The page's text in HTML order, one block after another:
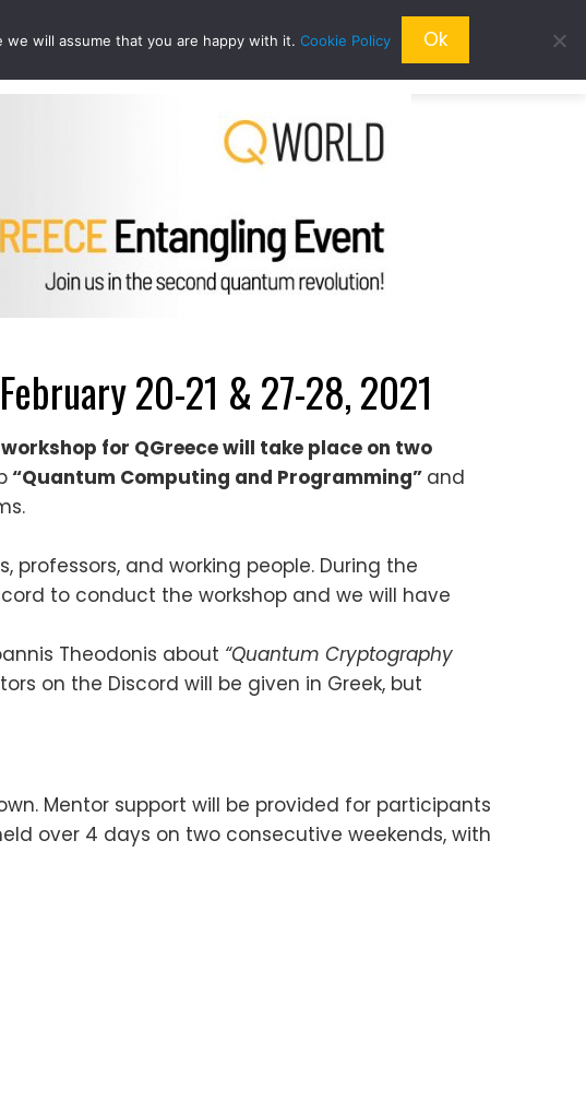
QEDUCATION QRESEARCH ABOUT US QWORLD
20-21 & 27-28, 2021
for QGreecewill take place on two
“Quantum Computing and Programming” and
and working people. During the
to conduct the workshop and we will have
Theodonis about “Quantum Cryptography
on the Discord will be given in Greek, but
Mentor support will be provided for participants
over 4 days on two consecutive weekends, with
will assume that you are happy with it. Cookie Policy Ok